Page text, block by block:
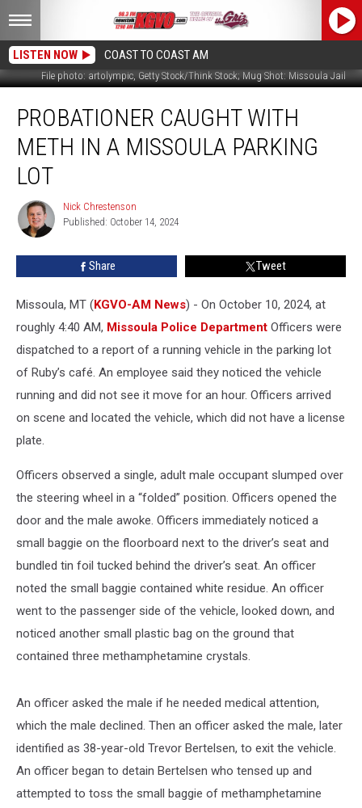
LISTEN NOW COAST TO COAST AM
File photo: artolympic, Getty Stock/Think Stock; Mug Shot: Missoula Jail
Caught
With
Meth
Missoula
Parking
PROBATIONER CAUGHT WITH
METH IN A MISSOULA PARKING
LOT
Nick
Chrestenson
Nick Chrestenson
Published: October 14, 2024
Share Tweet
Missoula, MT (KGVO-AM News) - On October 10, 2024, at
roughly 4:40 AM, Missoula Police Department Officers were
dispatched to a report of a running vehicle in the parking lot
of Ruby’s café. An employee said they noticed the vehicle
running and did not see it move for an hour. Officers arrived
on scene and located the vehicle, which did not have a license
plate.
Officers observed a single, adult male occupant slumped over
the steering wheel in a “folded” position. Officers opened the
door and the male awoke. Officers immediately noticed a
small baggie on the floorboard next to the driver’s seat and
bundled tin foil tucked behind the driver’s seat. An officer
noted the small baggie contained white residue. An officer
went to the passenger side of the vehicle, looked down, and
noticed another small plastic bag on the ground that
contained three methamphetamine crystals.
An officer asked the male if he needed medical attention,
which the male declined. Then an officer asked the male, later
identified as 38-year-old Trevor Bertelsen, to exit the vehicle.
An officer began to detain Bertelsen who tensed up and
attempted to toss the small baggie of methamphetamine